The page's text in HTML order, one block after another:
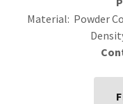
Material: Powder